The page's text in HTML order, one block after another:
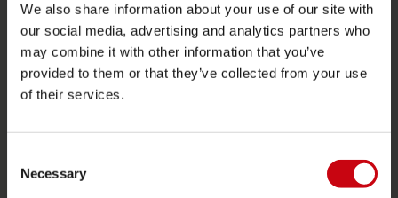
We also share information about your use of our site with
our social media, advertising and analytics partners who
may combine it with other information that you’ve
provided to them or that they’ve collected from your use
of their services.
Selection
Necessary
Returns
Delivery
Ordering and payment
Warranties and repairs
Store locator